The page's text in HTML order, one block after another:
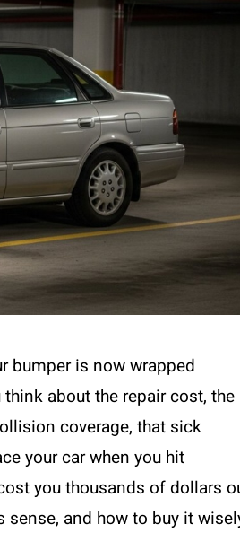
bumper is now wrapped
about the repair cost, the
coverage, that sick
your car when you hit
you thousands of dollars
and how to buy it